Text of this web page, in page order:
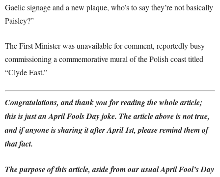
Gaelic signage and a new plaque, who’s to say they’re not basically
Paisley?”
The First Minister was unavailable for comment, reportedly busy
commissioning a commemorative mural of the Polish coast titled
“Clyde East.”
Congratulations, and thank you for reading the whole article;
this is just an April Fools Day joke. The article above is not true,
and if anyone is sharing it after April 1st, please remind them of
that fact.
The purpose of this article, aside from our usual April Fool’s Day